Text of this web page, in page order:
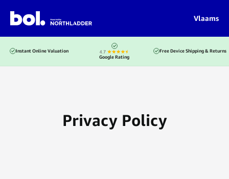
Vlaams
Instant Online Valuation
Google Rating
Free Device Shipping & Returns
Privacy Policy